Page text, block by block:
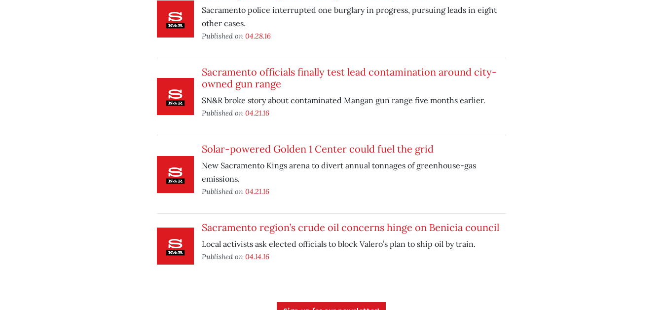
Sacramento police interrupted one burglary in progress, pursuing leads in eight
other cases.
Published on 04.28.16
Sacramento officials finally test lead contamination around city-
owned gun range
SN&R broke story about contaminated Mangan gun range five months earlier.
Published on 04.21.16
Solar-powered Golden 1 Center could fuel the grid
New Sacramento Kings arena to divert annual tonnages of greenhouse-gas
emissions.
Published on 04.21.16
Sacramento region’s crude oil concerns hinge on Benicia council
Local activists ask elected officials to block Valero’s plan to ship oil by train.
Published on 04.14.16